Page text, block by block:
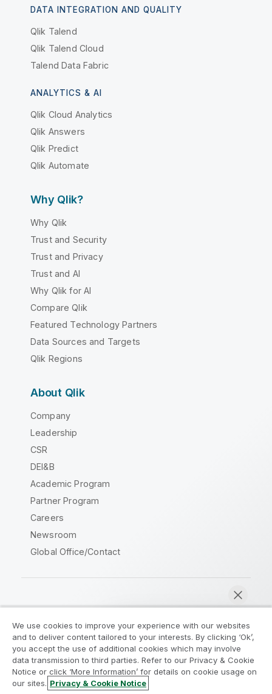
DATA INTEGRATION AND QUALITY
Qlik Talend
Qlik Talend Cloud
Talend Data Fabric
ANALYTICS & AI
Qlik Cloud Analytics
Qlik Answers
Qlik Predict
Qlik Automate
Why Qlik?
Why Qlik
Trust and Security
Trust and Privacy
Trust and AI
Why Qlik for AI
Compare Qlik
Featured Technology Partners
Data Sources and Targets
Qlik Regions
About Qlik
Company
Leadership
CSR
DEI&B
Academic Program
Partner Program
Careers
Newsroom
Global Office/Contact
Legal Agreements
Product Terms
Legal Policies
Privacy & Cookie Notice
Terms of Use
Trademarks
We use cookies to improve your experience with our websites
and to deliver content tailored to your interests. By clicking ‘Ok’,
you accept the use of additional cookies which may involve
data transmission to third parties. Refer to our Privacy & Cookie
Notice or click ‘More Information’ for details on cookie usage on
our sites. Privacy & Cookie Notice